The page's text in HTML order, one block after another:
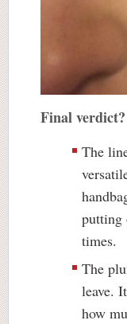
Final verdict?
The
putting
times.
The
leave.
how